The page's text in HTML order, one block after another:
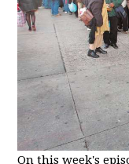
On this week's